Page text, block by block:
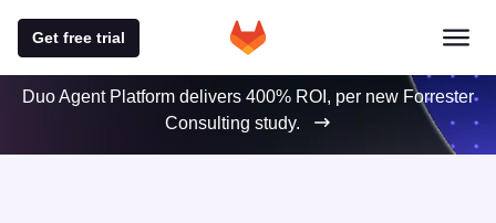
Get free trial
Duo Agent Platform delivers 400% ROI, per new Forrester
Consulting study.